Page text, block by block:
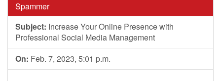
Spammer
Subject: Increase Your Online Presence with
Professional Social Media Management
On: Feb. 7, 2023, 5:01 p.m.